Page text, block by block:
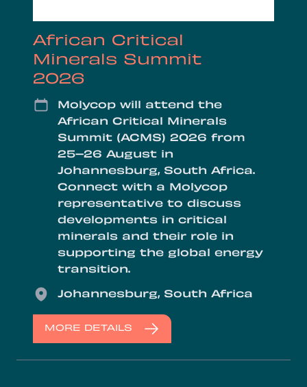
African Critical
Minerals Summit
2026
DateMolycop will attend the
African Critical Minerals
Summit (ACMS) 2026 from
25–26 August in
Johannesburg, South Africa.
Connect with a Molycop
representative to discuss
developments in critical
minerals and their role in
supporting the global energy
transition.
Location
Johannesburg, South Africa
MORE DETAILS